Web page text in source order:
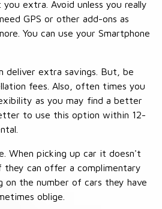
extra. Avoid unless you really
GPS or other add-ons as
You can use your Smartphone
deliver extra savings. But, be
fees. Also, often times you
as you may find a better
to use this option within 12-
When picking up car it doesn't
can offer a complimentary
on the number of cars they have
oblige.